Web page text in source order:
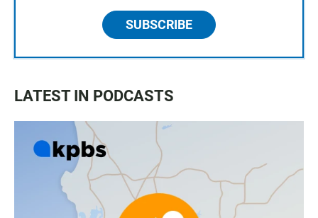
SUBSCRIBE
LATEST IN PODCASTS